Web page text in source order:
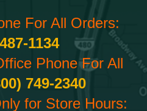
For All Orders:
1134
Phone For All
749-2340
for Store Hours: